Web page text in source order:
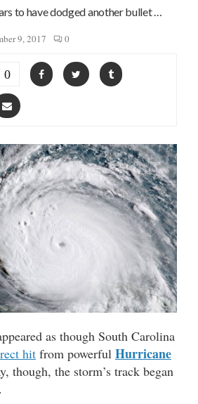
to have dodged another bullet …
9, 2017 0
0
as though South Carolina
hit from powerful Hurricane
though, the storm’s track began
.